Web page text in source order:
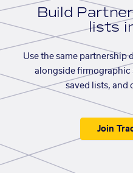
Build
lists
Use the same partnership
alongside firmographic
saved lists, and
Join